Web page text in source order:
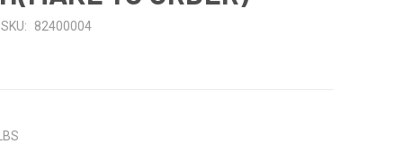
SKU: 82400004